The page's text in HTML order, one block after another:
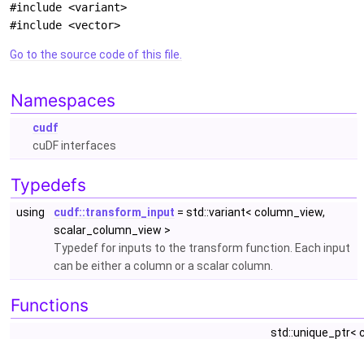
#include <variant>
#include <vector>
Go to the source code of this file.
Namespaces
cudf
cuDF interfaces
Typedefs
using cudf::transform_input = std::variant< column_view,
scalar_column_view >
Typedef for inputs to the transform function. Each input
can be either a column or a scalar column.
Functions
std::unique_ptr<